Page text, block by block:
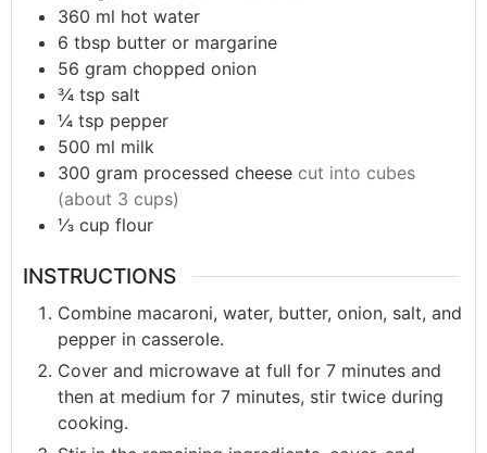
360 ml hot water
6 tbsp butter or margarine
56 gram chopped onion
¾ tsp salt
¼ tsp pepper
500 ml milk
300 gram processed cheese cut into cubes
(about 3 cups)
⅓ cup flour
INSTRUCTIONS
Combine macaroni, water, butter, onion, salt, and
pepper in casserole.
Cover and microwave at full for 7 minutes and
then at medium for 7 minutes, stir twice during
cooking.